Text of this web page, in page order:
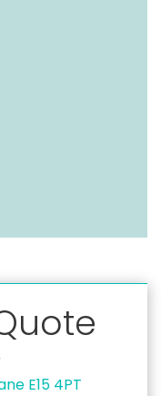
E15 4PT